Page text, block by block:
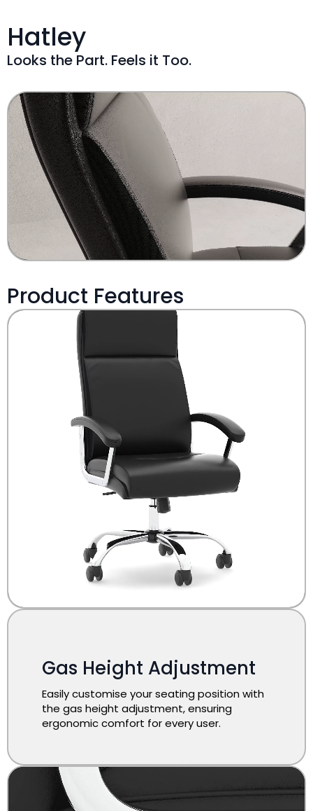
Hatley
Looks the Part. Feels it Too.
Product Features
Gas Height Adjustment
Easily customise your seating position with
the gas height adjustment, ensuring
ergonomic comfort for every user.